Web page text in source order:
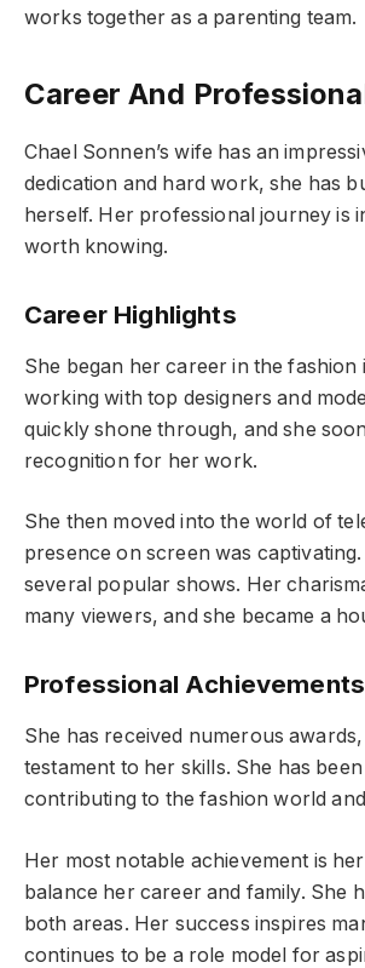
works together as a parenting team.
Career And
Chael Sonnen’s wife has an
dedication and hard work, she has
herself. Her professional journey is
worth knowing.
Career Highlights
She began her career in the fashion
working with top designers and
quickly shone through, and she
recognition for her work.
She then moved into the world of
presence on screen was
several popular shows. Her
many viewers, and she became a
Professional Achievements
She has received numerous
testament to her skills. She has
contributing to the fashion world
Her most notable achievement is
balance her career and family. She
both areas. Her success inspires
continues to be a role model for